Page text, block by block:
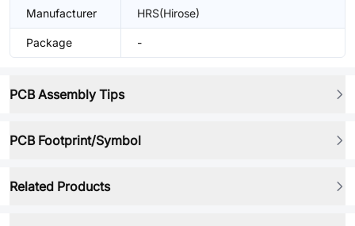
Manufacturer HRS(Hirose)
Package -
PCB Assembly Tips
PCB Footprint/Symbol
Related Products